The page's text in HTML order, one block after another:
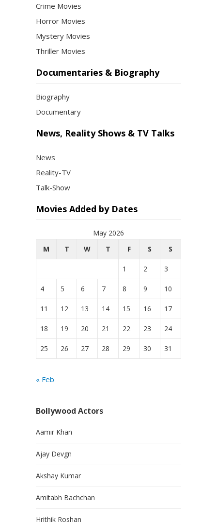
Crime Movies
Horror Movies
Mystery Movies
Thriller Movies
Documentaries & Biography
Biography
Documentary
News, Reality Shows & TV Talks
News
Reality-TV
Talk-Show
Movies Added by Dates
May 2026
M
T W T F S S
1 2 3
4 5 6 7 8 9 10
11 12 13 14 15 16 17
18 19 20 21 22 23 24
25 26 27 28 29 30 31
« Feb
Bollywood Actors
Aamir Khan
Ajay Devgn
Akshay Kumar
Amitabh Bachchan
Hrithik Roshan